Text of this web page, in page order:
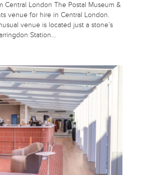
Central London The Postal Museum &
venue for hire in Central London.
venue is located just a stone’s
Station…